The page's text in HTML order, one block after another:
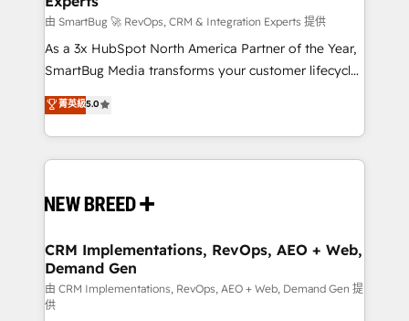
由 SmartBug 🚀 RevOps, CRM & Integration Experts 提供
As a 3x HubSpot North America Partner of the Year,
SmartBug Media transforms your customer lifecycle
into a revenue engine. Our unified ecosystem
includes specialized divisions Globalia (AI &
Software) and Point Success Media (Paid Media),
making this the official home for all three brands. 🔄
and system integrations powered by Globalia’s
trainers to drive platform adoption. 📈 Revenue
Generation - Full-funnel marketing and high-
performance advertising via Point Success Media. -
Expert deployment of Breeze AI and custom agents
菁英級5.0
CRM Implementations, RevOps, AEO + Web,
Demand Gen
由 CRM Implementations, RevOps, AEO + Web, Demand Gen 提
供